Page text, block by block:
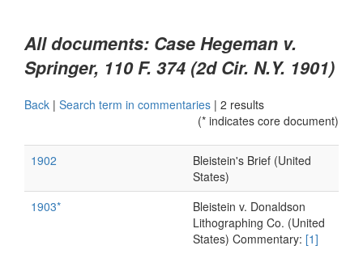
All documents: Case Hegeman v.
Springer, 110 F. 374 (2d Cir. N.Y. 1901)
Back | Search term in commentaries | 2 results
(* indicates core document)
1902
Bleistein's Brief (United
States)
1903*
Bleistein v. Donaldson
Lithographing Co. (United
States) Commentary: [1]